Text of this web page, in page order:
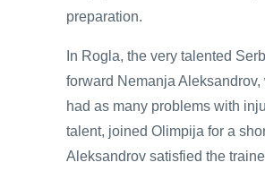
preparation.
In Rogla, the very talented
forward Nemanja Aleksandrov,
had as many problems with
talent, joined Olimpija for a
Aleksandrov satisfied the